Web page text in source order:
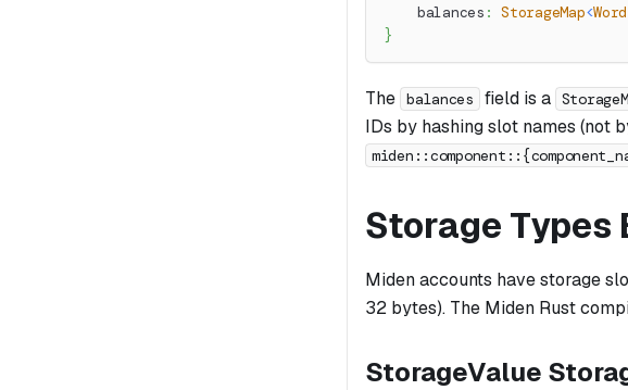
    balances
: StorageMap<Word
}
The balances field is a
IDs by hashing slot names (not
Storage Types
Miden accounts have storage
32 bytes). The Miden Rust
StorageValue